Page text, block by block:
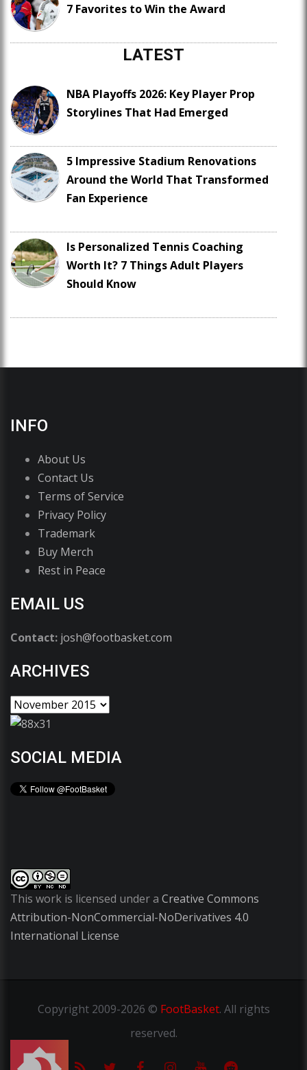
7 Favorites to Win the Award
LATEST
NBA Playoffs 2026: Key Player Prop
Storylines That Had Emerged
5 Impressive Stadium Renovations
Around the World That Transformed
Fan Experience
Is Personalized Tennis Coaching
Worth It? 7 Things Adult Players
Should Know
INFO
About Us
Contact Us
Terms of Service
Privacy Policy
Trademark
Buy Merch
Rest in Peace
EMAIL US
Contact: josh@footbasket.com
ARCHIVES
SOCIAL MEDIA
This work is licensed under a Creative Commons
Attribution-NonCommercial-NoDerivatives 4.0
International License
Copyright2009-2026 © FootBasket. All rights
reserved.